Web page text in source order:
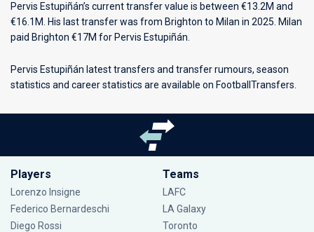
Pervis Estupiñán’s current transfer value is between €13.2M and
€16.1M. His last transfer was from Brighton to Milan in 2025. Milan
paid Brighton €17M for Pervis Estupiñán.
Pervis Estupiñán latest transfers and transfer rumours, season
statistics and career statistics are available on FootballTransfers.
Players
Lorenzo Insigne
Federico Bernardeschi
Diego Rossi
Teams
LAFC
LA Galaxy
Toronto